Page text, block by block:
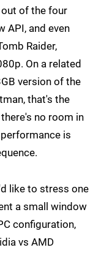
of the four
API, and even
Raider,
On a related
version of the
that's the
no room in
is
like to stress one
a small window
configuration,
vs AMD